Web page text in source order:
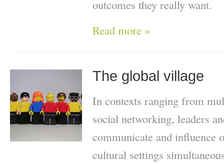
outcomes they really want.
Read more »
The global village
In contexts ranging from
social networking, leaders
communicate and influence
cultural settings